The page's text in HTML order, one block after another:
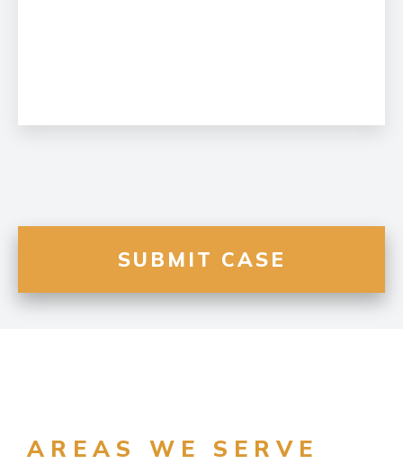
AREAS WE SERVE